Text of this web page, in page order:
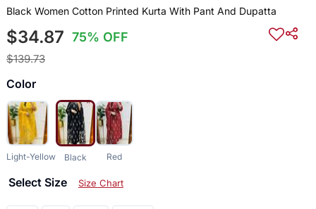
Black Women Cotton Printed Kurta With Pant And Dupatta
$34.87 75% OFF
$139.73
Color
Light-Yellow Black Red
Select Size Size Chart